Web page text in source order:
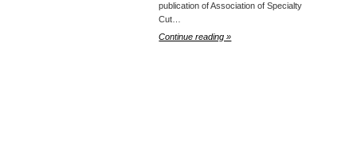
publication of Association of Specialty
Cut…
Continue reading »